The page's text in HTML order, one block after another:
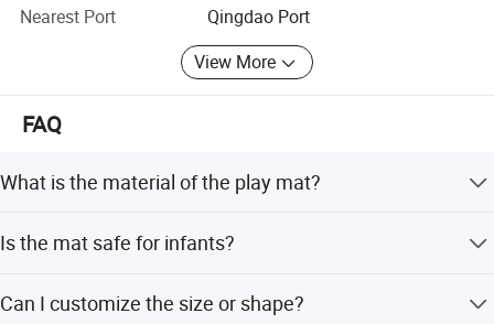
"Customer first "is our eternal slogan. GRACH people, with
high enthusiasm and hardworking spirit, look forward to
achieving greater success together with you!
Nearest Port
Qingdao Port
View More
FAQ
What is the material of the play mat?
and durable for babies.
Is the mat safe for infants?
safe for children aged 1-3 years.
Can I customize the size or shape?